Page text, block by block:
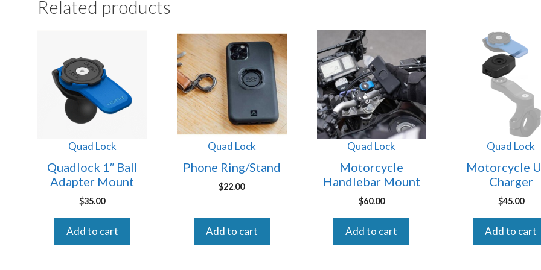
Related products
Quad Lock
Quadlock 1″ Ball
Adapter Mount
$35.00
Add to cart
Quad Lock
Phone Ring/Stand
$22.00
Add to cart
Quad Lock
Motorcycle
Handlebar Mount
$60.00
Add to cart
Quad Lock
Motorcycle
Charger
$45.00
Add to cart